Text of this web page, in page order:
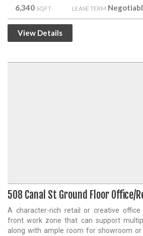
6,340 SQFT LEASE TERM
View Details
508 Canal St Ground Floor Office/
A character-rich retail or creative
front work zone that can support
along with ample room for showroom or